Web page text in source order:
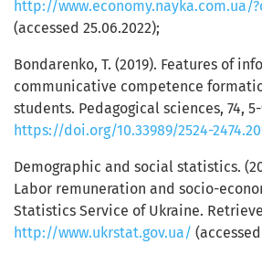
http://www.economy.nayka.com.ua/
(accessed 25.06.2022);
Bondarenko, Т. (2019). Features of
communicative competence
students. Pedagogical sciences, 74,
https://doi.org/10.33989/2524-
Demographic and social statistics.
Labor remuneration and socio-
Statistics Service of Ukraine.
http://www.ukrstat.gov.ua/ (accessed